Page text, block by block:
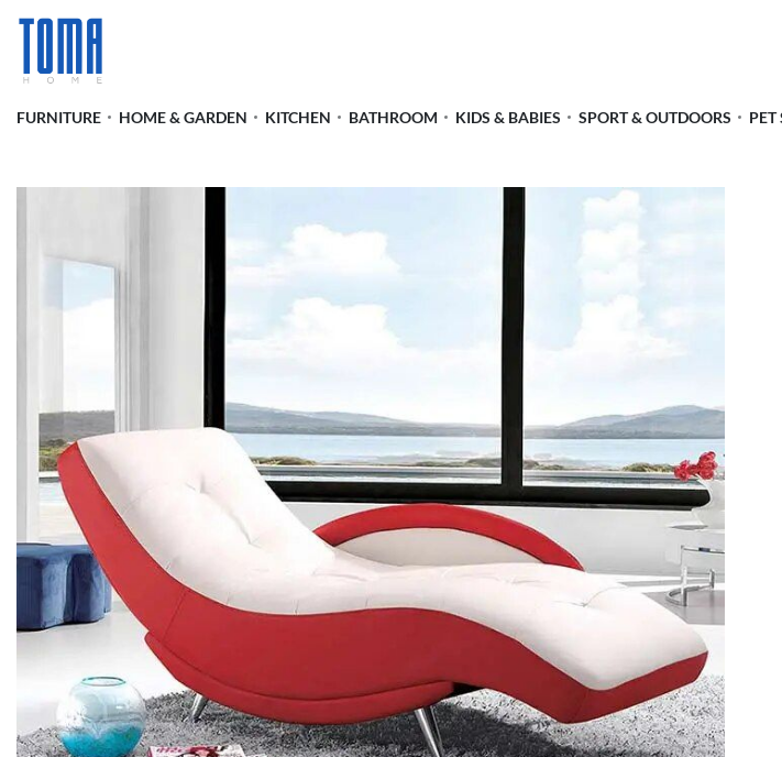
FURNITURE HOME & GARDEN KITCHEN BATHROOM KIDS & BABIES SPORT & OUTDOORS PET